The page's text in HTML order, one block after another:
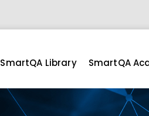
SmartQA Library SmartQA